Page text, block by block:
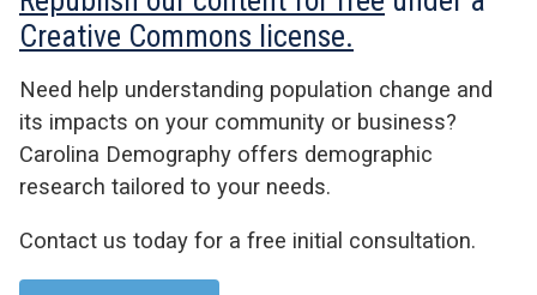
Creative Commons license.
Need help understanding population change and
its impacts on your community or business?
Carolina Demography offers demographic
research tailored to your needs.
Contact us today for a free initial consultation.